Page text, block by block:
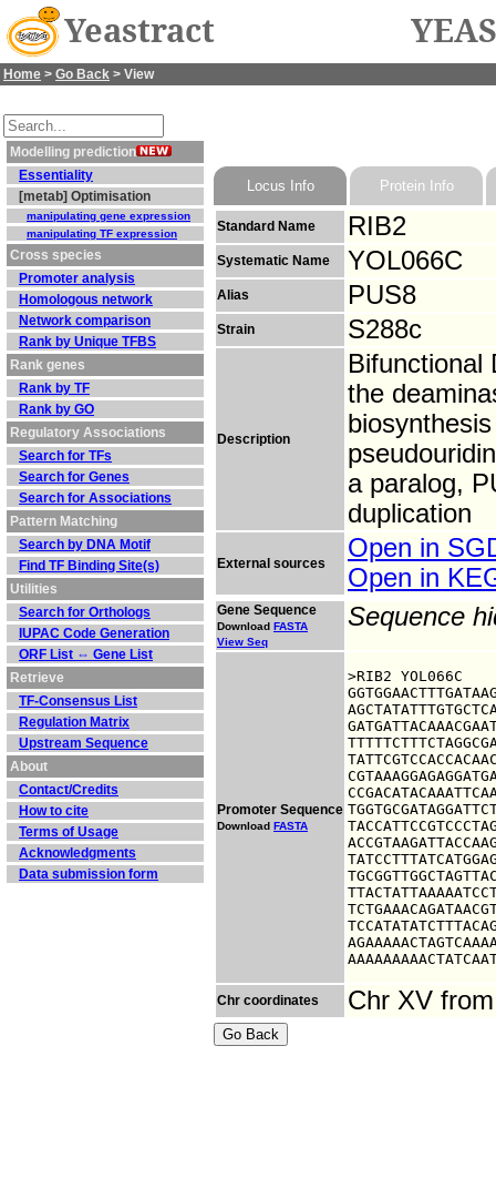
Yeastract
Home > Go Back > View
Modelling prediction
Essentiality
[metab] Optimisation
manipulating gene expression
manipulating TF expression
Cross species
Promoter analysis
Homologous network
Network comparison
Rank by Unique TFBS
Rank genes
Rank by TF
Rank by GO
Regulatory Associations
Search for TFs
Search for Genes
Search for Associations
Pattern Matching
Search by DNA Motif
Find TF Binding Site(s)
Utilities
Search for Orthologs
IUPAC Code Generation
ORF List ⇔ Gene List
Retrieve
TF-Consensus List
Regulation Matrix
Upstream Sequence
About
Contact/Credits
How to cite
Terms of Usage
Acknowledgments
Data submission form
Locus Info Protein Info
Standard Name RIB2
Systematic Name YOL066C
Alias PUS8
Strain S288c
Description
Bifunctional
the
a paralog,
duplication
External sources
Open in
Open in
Gene Sequence
Download FASTA
View Seq
Sequence
Promoter Sequence
Download FASTA
>RIB2 YOL066C
Chr coordinates Chr XV